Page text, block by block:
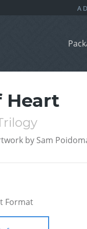
Heart
by Sam
Format